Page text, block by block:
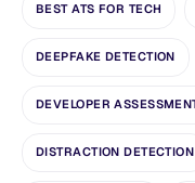
BEST ATS FOR TECH
DEEPFAKE DETECTION
DEVELOPER
DISTRACTION DETECTION